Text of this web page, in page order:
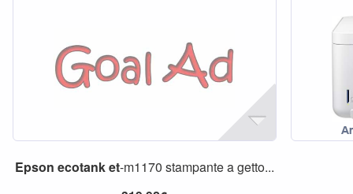
Epson ecotanket-m1170 stampante a getto...